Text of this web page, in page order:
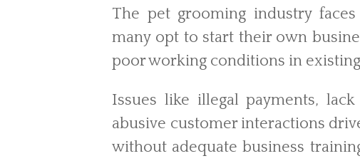
The pet grooming industry
many opt to start their own
poor working conditions in
Issues like illegal payments,
abusive customer interactions
without adequate business